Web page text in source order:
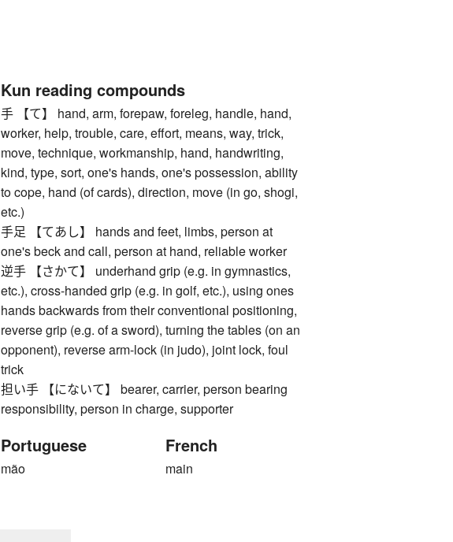
Kun reading compounds
手 【て】 hand, arm, forepaw, foreleg, handle, hand,
worker, help, trouble, care, effort, means, way, trick,
move, technique, workmanship, hand, handwriting,
kind, type, sort, one's hands, one's possession, ability
to cope, hand (of cards), direction, move (in go, shogi,
etc.)
手足 【てあし】 hands and feet, limbs, person at
one's beck and call, person at hand, reliable worker
逆手 【さかて】 underhand grip (e.g. in gymnastics,
etc.), cross-handed grip (e.g. in golf, etc.), using ones
hands backwards from their conventional positioning,
reverse grip (e.g. of a sword), turning the tables (on an
opponent), reverse arm-lock (in judo), joint lock, foul
trick
担い手 【にないて】 bearer, carrier, person bearing
responsibility, person in charge, supporter
Portuguese
mão
French
main